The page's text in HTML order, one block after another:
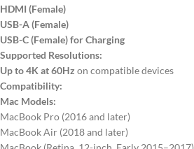
HDMI (Female)
USB-A (Female)
USB-C (Female) for Charging
Supported Resolutions:
Up to 4K at 60Hz on compatible devices
Compatibility:
Mac Models:
MacBook Pro (2016 and later)
MacBook Air (2018 and later)